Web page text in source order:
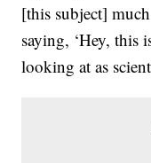
[this subject]
saying, ‘Hey, this
looking at as